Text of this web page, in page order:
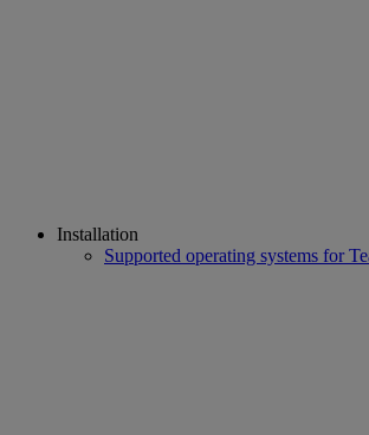
Installation
Supported operating systems for